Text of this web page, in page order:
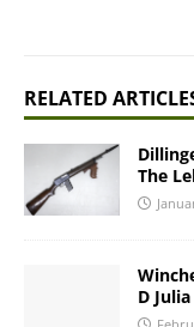
RELATED
The
D Julia